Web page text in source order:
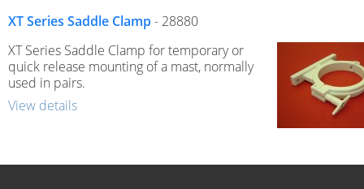
XT Series Saddle Clamp- 28880
XT Series Saddle Clamp for temporary or
quick release mounting of a mast, normally
used in pairs.
View details